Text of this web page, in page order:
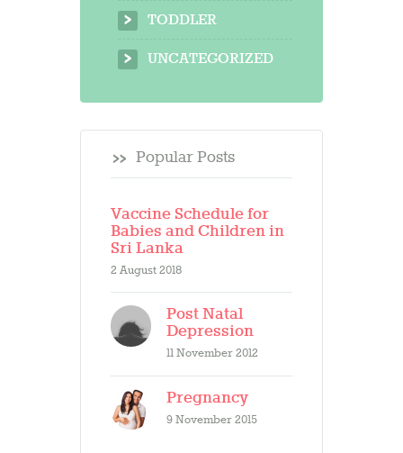
TODDLER
UNCATEGORIZED
Popular Posts
Vaccine Schedule for
Babies and Children in
Sri Lanka
2 August 2018
Post Natal
Depression
11 November 2012
Pregnancy
9 November 2015